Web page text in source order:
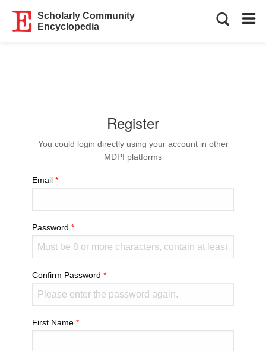
Scholarly Community
Encyclopedia
Register
You could login directly using your account in other
MDPI platforms
Email
Password
Confirm Password
First Name